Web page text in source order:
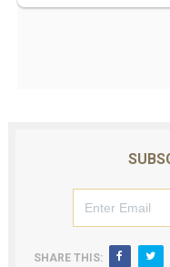
SHARE THIS: